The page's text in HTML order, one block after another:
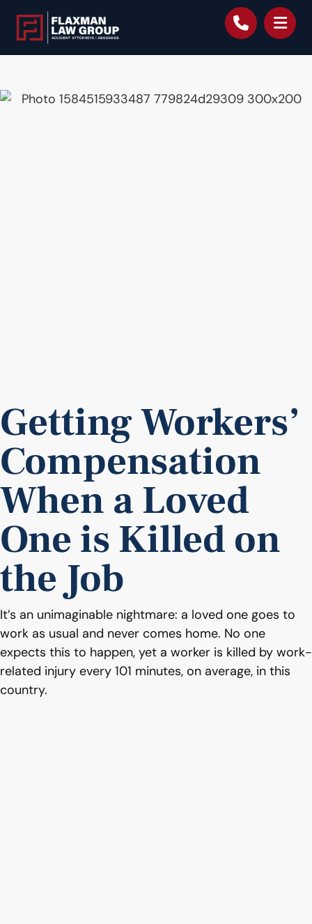
Getting Workers’
Compensation
When a Loved
One is Killed on
the Job
It’s an unimaginable nightmare: a loved one goes to
work as usual and never comes home. No one
expects this to happen, yet a worker is killed by work-
related injury every 101 minutes, on average, in this
country.